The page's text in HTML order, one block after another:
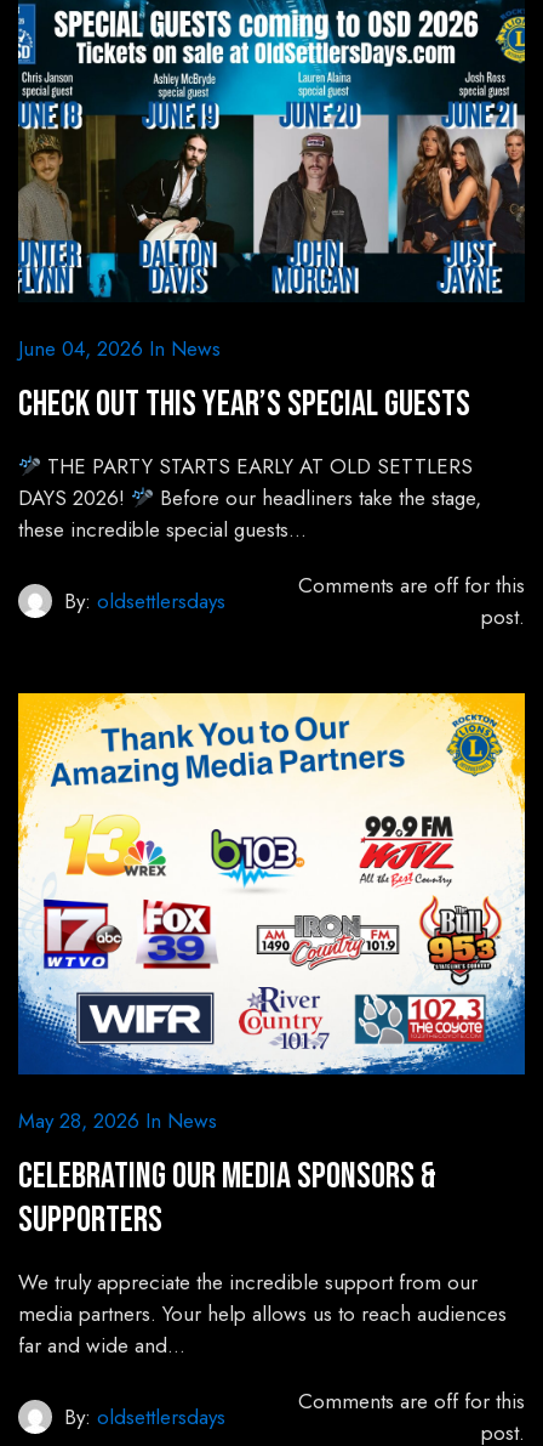
June 04, 2026 In News
Check out this year’s special guests
THE PARTY STARTS EARLY AT OLD SETTLERS
DAYS 2026!
Before our headliners take the stage,
these incredible special guests…
By: oldsettlersdays
Comments are off for this
post.
May 28, 2026 In News
Celebrating Our Media Sponsors &
Supporters
We truly appreciate the incredible support from our
media partners. Your help allows us to reach audiences
far and wide and…
By: oldsettlersdays
Comments are off for this
post.